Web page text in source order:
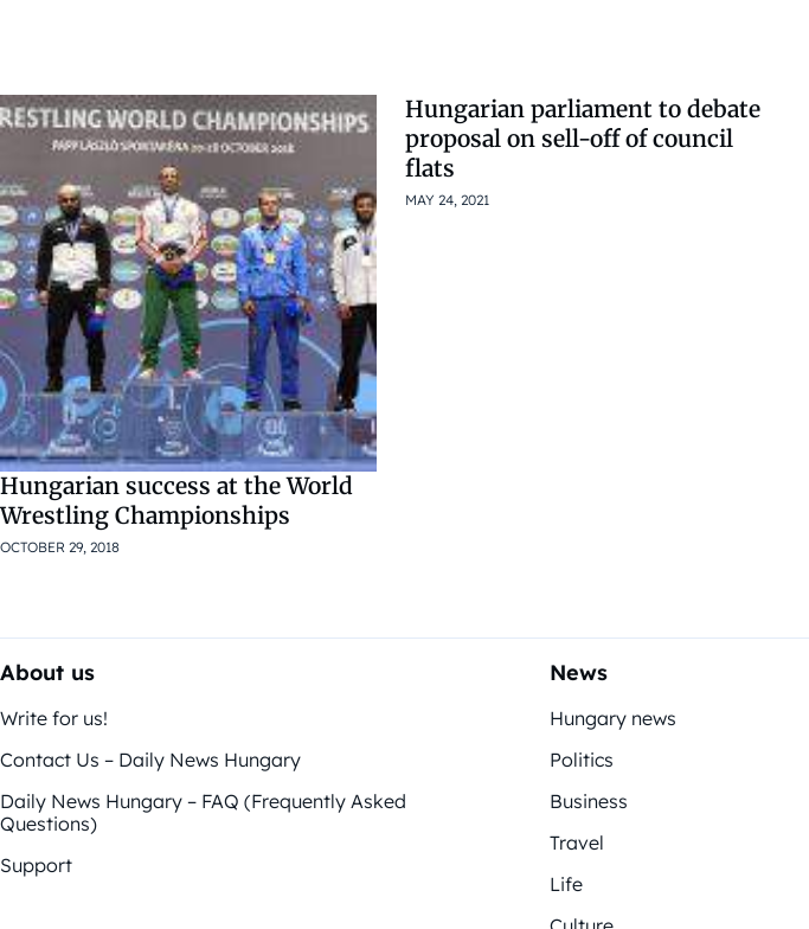
Hungarian success at the World
Wrestling Championships
OCTOBER 29, 2018
Hungarian parliament to debate
proposal on sell-off of council
flats
MAY 24, 2021
About us
Write for us!
Contact Us – Daily News Hungary
Daily News Hungary – FAQ (Frequently Asked
Questions)
Support
News
Hungary news
Politics
Business
Travel
Life